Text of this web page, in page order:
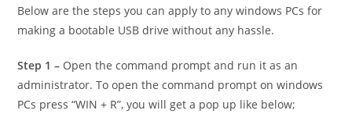
Below are the steps you can apply to any windows PCs for
making a bootable USB drive without any hassle.
Step 1 – Open the command prompt and run it as an
administrator. To open the command prompt on windows
PCs press “WIN + R”, you will get a pop up like below;